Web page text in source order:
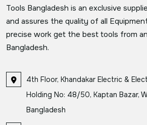
Tools Bangladesh is an exclusive
and assures the quality of all
precise work get the best tools from
Bangladesh.
4th Floor, Khandakar Electric &
Holding No: 48/50, Kaptan Bazar,
Bangladesh